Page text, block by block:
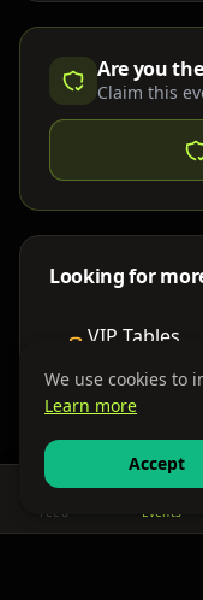
Are you
Claim this
Looking for
VIP Tables
Find nearby
Get There
Feed Events
We use cookies to
Learn more
Accept